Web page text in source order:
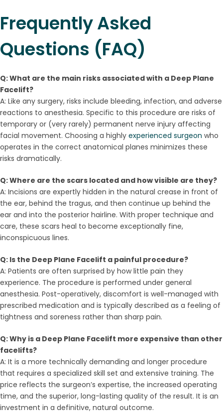
Frequently Asked
Questions (FAQ)
Q: What are the main risks associated with a Deep Plane
Facelift?
A: Like any surgery, risks include bleeding, infection, and adverse
reactions to anesthesia. Specific to this procedure are risks of
temporary or (very rarely) permanent nerve injury affecting
facial movement. Choosing a highly experienced surgeon who
operates in the correct anatomical planes minimizes these
risks dramatically.
Q: Where are the scars located and how visible are they?
A: Incisions are expertly hidden in the natural crease in front of
the ear, behind the tragus, and then continue up behind the
ear and into the posterior hairline. With proper technique and
care, these scars heal to become exceptionally fine,
inconspicuous lines.
Q: Is the Deep Plane Facelift a painful procedure?
A: Patients are often surprised by how little pain they
experience. The procedure is performed under general
anesthesia. Post-operatively, discomfort is well-managed with
prescribed medication and is typically described as a feeling of
tightness and soreness rather than sharp pain.
Q: Why is a Deep Plane Facelift more expensive than other
facelifts?
A: It is a more technically demanding and longer procedure
that requires a specialized skill set and extensive training. The
price reflects the surgeon’s expertise, the increased operating
time, and the superior, long-lasting quality of the result. It is an
investment in a definitive, natural outcome.